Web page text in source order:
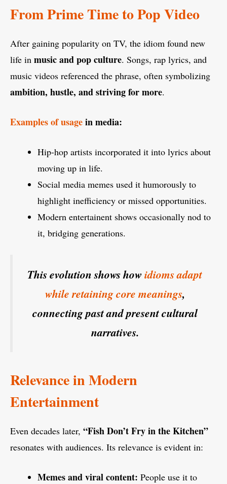
From Prime Time to Pop Video
After gaining popularity on TV, the idiom found new
life in music and pop culture. Songs, rap lyrics, and
music videos referenced the phrase, often symbolizing
ambition, hustle, and striving for more.
Examples of usagein media:
Hip-hop artists incorporated it into lyrics about
moving up in life.
Social media memes used it humorously to
highlight inefficiency or missed opportunities.
Modern entertainent shows occasionally nod to
it, bridging generations.
This evolution shows howidioms adapt
while retaining core meanings,
connecting past and present cultural
narratives.
Relevance in Modern
Entertainment
Even decades later, “Fish Don’t Fry in the Kitchen”
resonates with audiences. Its relevance is evident in:
Memes and viral content: People use it to